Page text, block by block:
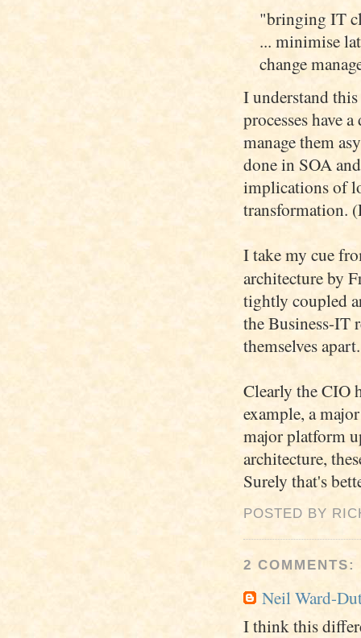
"bringing IT
... minimise
change
I understand
processes have
manage them
done in SOA
implications of
transformation.
I take my cue
architecture by
tightly coupled
the Business-IT
themselves apart.
Clearly the CIO
example, a
major platform
architecture,
Surely that's
POSTED BY
2 COMMENTS:
Neil Ward-
I think this